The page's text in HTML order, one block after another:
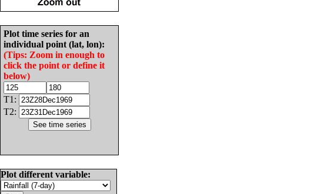
Plot time series for an
individual point (lat, lon):
(Tips: Zoom in enough to
click the point or define it
below)
T1:
T2:
Plot different variable: